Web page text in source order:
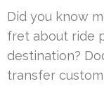
Did you know
fret about ride
destination?
transfer